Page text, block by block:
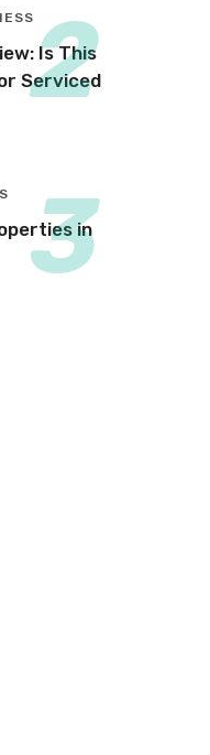
Is This
Serviced
in